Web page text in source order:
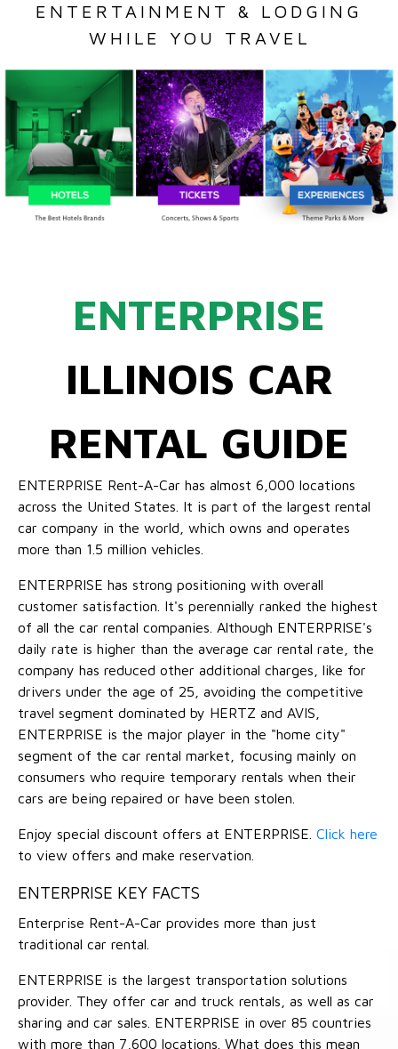
ENTERTAINMENT & LODGING
WHILE YOU TRAVEL
ENTERPRISE
ILLINOIS CAR
RENTAL GUIDE
ENTERPRISE Rent-A-Car has almost 6,000 locations
across the United States. It is part of the largest rental
car company in the world, which owns and operates
more than 1.5 million vehicles.
ENTERPRISE has strong positioning with overall
customer satisfaction. It's perennially ranked the highest
of all the car rental companies. Although ENTERPRISE's
daily rate is higher than the average car rental rate, the
company has reduced other additional charges, like for
drivers under the age of 25, avoiding the competitive
travel segment dominated by HERTZ and AVIS,
ENTERPRISE is the major player in the "home city"
segment of the car rental market, focusing mainly on
consumers who require temporary rentals when their
cars are being repaired or have been stolen.
Enjoy special discount offers at ENTERPRISE. Click here
to view offers and make reservation.
ENTERPRISE KEY FACTS
Enterprise Rent-A-Car provides more than just
traditional car rental.
ENTERPRISE is the largest transportation solutions
provider. They offer car and truck rentals, as well as car
sharing and car sales. ENTERPRISE in over 85 countries
with more than 7,600 locations. What does this mean